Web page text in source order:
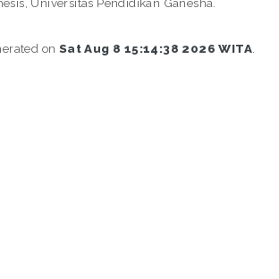
on Sat Aug 8 15:14:38 2026 WITA.